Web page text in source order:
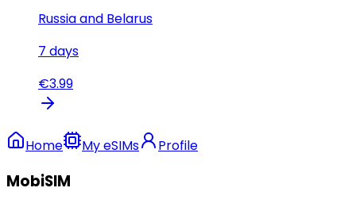
Russia and Belarus
7 days
€3.99
Home My eSIMs Profile
MobiSIM